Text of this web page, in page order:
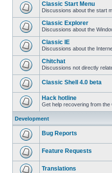
Classic Start Menu
Discussions about the start
Classic Explorer
Discussions about the
Classic IE
Discussions about the
Chitchat
Discussions not directly
Classic Shell 4.0 beta
Hack hotline
Get help recovering from the
Development
Bug Reports
Feature Requests
Translations